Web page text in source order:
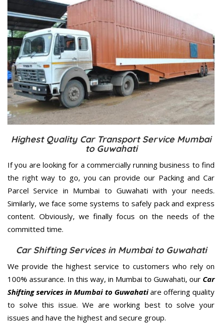
Highest Quality Car Transport Service Mumbai
to Guwahati
If you are looking for a commercially running business to find
the right way to go, you can provide our Packing and Car
Parcel Service in Mumbai to Guwahati with your needs.
Similarly, we face some systems to safely pack and express
content. Obviously, we finally focus on the needs of the
committed time.
Car Shifting Services in Mumbai to Guwahati
We provide the highest service to customers who rely on
100% assurance. In this way, in Mumbai to Guwahati, our Car
Shifting services in Mumbai to Guwahatiare offering quality
to solve this issue. We are working best to solve your
issues and have the highest and secure group.